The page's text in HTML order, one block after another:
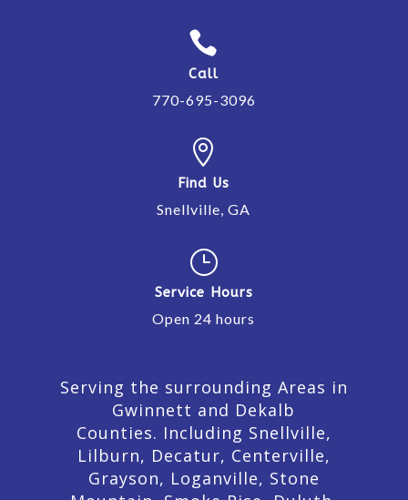

Call
770-695-3096

Find Us
Snellville, GA
}
Service Hours
Open 24 hours
Serving the surrounding Areas in
Gwinnett and Dekalb
Counties. Including Snellville,
Lilburn, Decatur, Centerville,
Grayson, Loganville, Stone